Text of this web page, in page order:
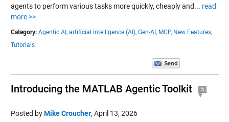
agents to perform various tasks more quickly, cheaply and... read
more >>
Category: Agentic AI, artificial intelligence (AI), Gen-AI, MCP, New Features,
Tutorials
Introducing the MATLAB Agentic Toolkit 5
Posted byMike Croucher, April 13, 2026